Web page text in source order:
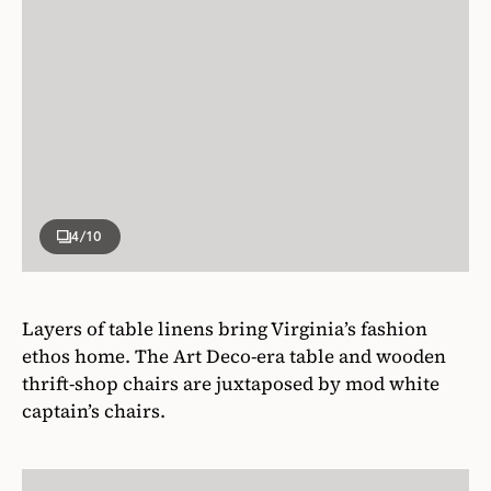
4/10
Layers of table linens bring Virginia’s fashion
ethos home. The Art Deco-era table and wooden
thrift-shop chairs are juxtaposed by mod white
captain’s chairs.